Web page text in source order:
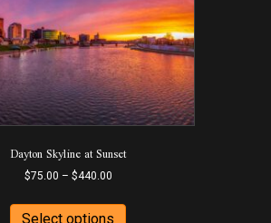
may
be
chosen
on
the
product
page
Dayton Skyline at Sunset
$75.00 – $440.00Price
$75.00
Select options